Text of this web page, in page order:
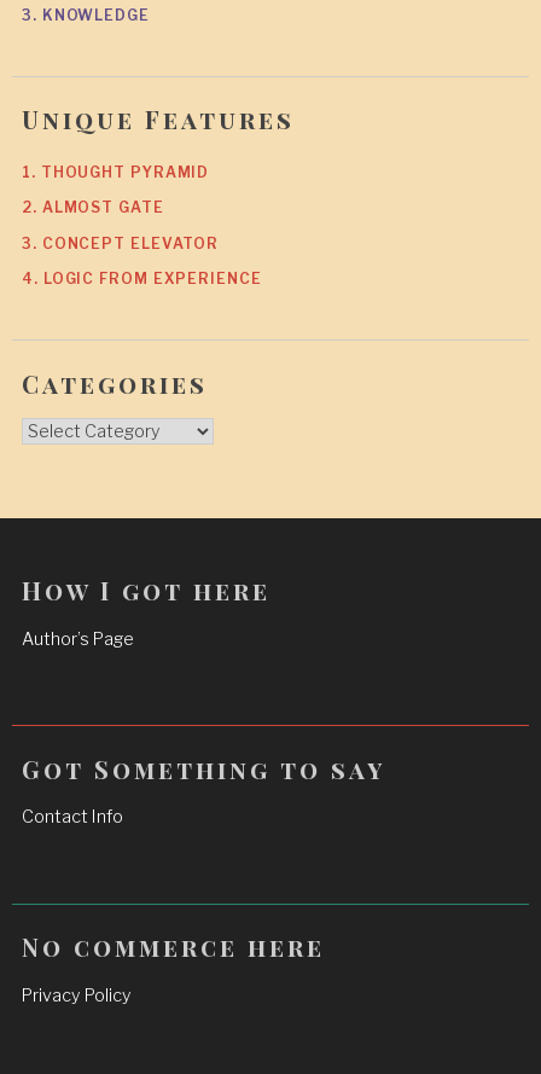
3. KNOWLEDGE
Unique Features
1. THOUGHT PYRAMID
2. ALMOST GATE
3. CONCEPT ELEVATOR
4. LOGIC FROM EXPERIENCE
Categories
Categories
How I got here
Author’s Page
Got Something to say
Contact Info
No commerce here
Privacy Policy